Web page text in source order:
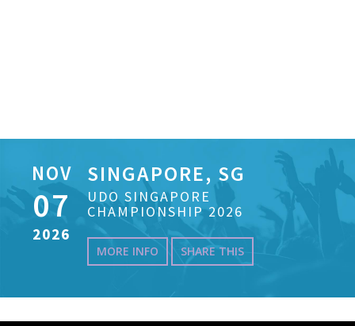
NOV
07
2026
SINGAPORE, SG
UDO SINGAPORE
CHAMPIONSHIP 2026
MORE INFO SHARE THIS